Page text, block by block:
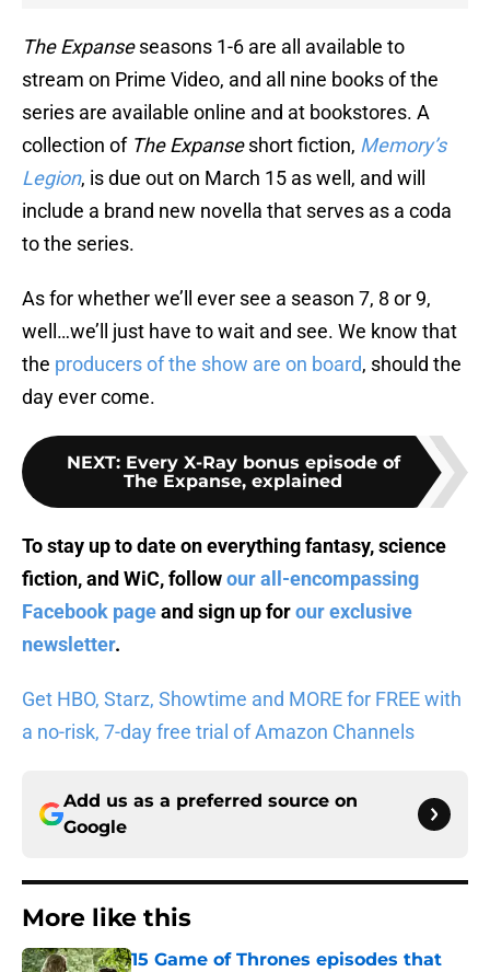
The Expanseseasons 1-6 are all available to
stream on Prime Video, and all nine books of the
series are available online and at bookstores. A
collection of The Expanseshort fiction, Memory’s
Legion, is due out on March 15 as well, and will
include a brand new novella that serves as a coda
to the series.
As for whether we’ll ever see a season 7, 8 or 9,
well…we’ll just have to wait and see. We know that
the producers of the show are on board, should the
day ever come.
NEXT: Every X-Ray bonus episode of
The Expanse, explained
To stay up to date on everything fantasy, science
fiction, and WiC, followour all-encompassing
Facebook pageand sign up forour exclusive
newsletter.
Get HBO, Starz, Showtime and MORE for FREE with
a no-risk, 7-day free trial of Amazon Channels
Add us as a preferred source on
Google
More like this
15 Game of Thrones episodes that